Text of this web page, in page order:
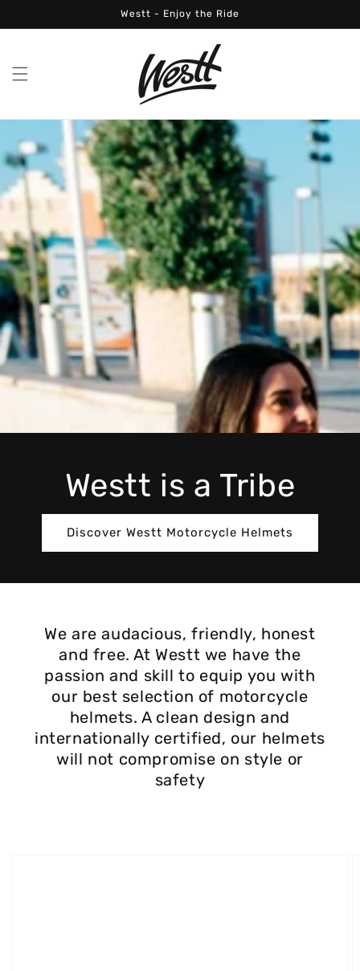
Westt - Enjoy the Ride
Westt is a Tribe
Discover Westt Motorcycle Helmets
We are audacious, friendly, honest
and free. At Westt we have the
passion and skill to equip you with
our best selection of motorcycle
helmets. A clean design and
internationally certified, our helmets
will not compromise on style or
safety